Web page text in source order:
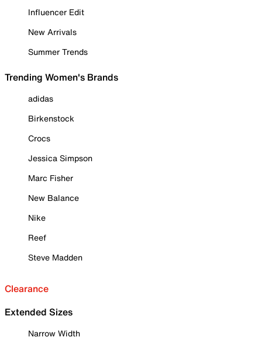
Influencer Edit
New Arrivals
Summer Trends
Trending Women's Brands
adidas
Birkenstock
Crocs
Jessica Simpson
Marc Fisher
New Balance
Nike
Reef
Steve Madden
Clearance
Extended Sizes
Narrow Width